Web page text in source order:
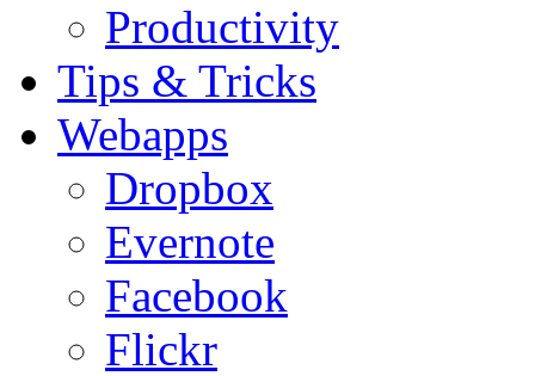
Productivity
Tips & Tricks
Webapps
Dropbox
Evernote
Facebook
Flickr